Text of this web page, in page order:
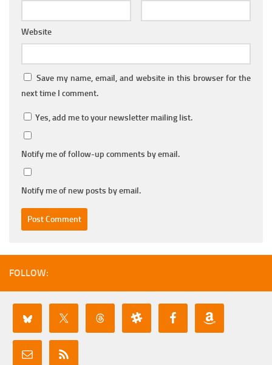
Website
Save my name, email, and website in this browser for the
next time I comment.
Yes, add me to your newsletter mailing list.
Notify me of follow-up comments by email.
Notify me of new posts by email.
FOLLOW: